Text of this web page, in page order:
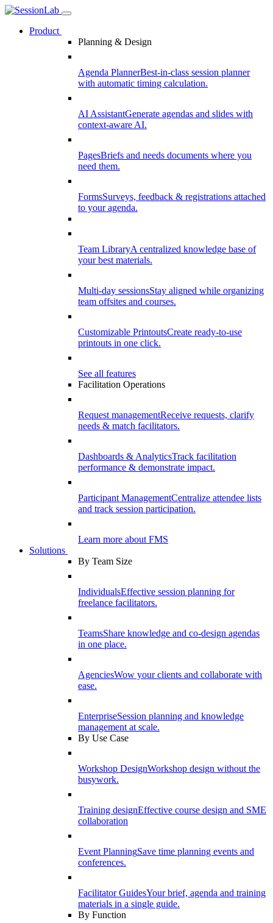
Product
Planning & Design
Agenda PlannerBest-in-class session planner
with automatic timing calculation.
AI AssistantGenerate agendas and slides with
context-aware AI.
PagesBriefs and needs documents where you
need them.
FormsSurveys, feedback & registrations attached
to your agenda.
Team LibraryA centralized knowledge base of
your best materials.
Multi-day sessionsStay aligned while organizing
team offsites and courses.
Customizable PrintoutsCreate ready-to-use
printouts in one click.
See all features
Facilitation Operations
Request managementReceive requests, clarify
needs & match facilitators.
Dashboards & AnalyticsTrack facilitation
performance & demonstrate impact.
Participant ManagementCentralize attendee lists
and track session participation.
Learn more about FMS
Solutions
By Team Size
IndividualsEffective session planning for
freelance facilitators.
TeamsShare knowledge and co-design agendas
in one place.
AgenciesWow your clients and collaborate with
ease.
EnterpriseSession planning and knowledge
management at scale.
By Use Case
Workshop DesignWorkshop design without the
busywork.
Training designEffective course design and SME
collaboration
Event PlanningSave time planning events and
conferences.
Facilitator GuidesYour brief, agenda and training
materials in a single guide.
By Function